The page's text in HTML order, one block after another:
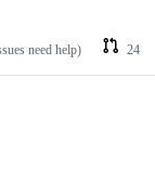
need help) 24